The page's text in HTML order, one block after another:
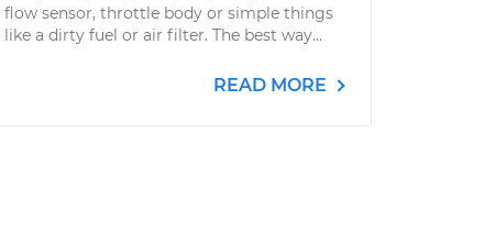
flow sensor, throttle body or simple things
like a dirty fuel or air filter. The best way...
READ MORE